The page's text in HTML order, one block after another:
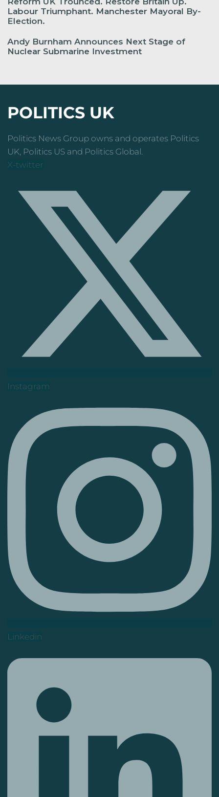
Labour Triumphant. Manchester Mayoral By-
Election.
Andy Burnham Announces Next Stage of
Nuclear Submarine Investment
POLITICS UK
Politics News Group owns and operates Politics
UK, Politics US and Politics Global.
X-twitter
Instagram
Linkedin